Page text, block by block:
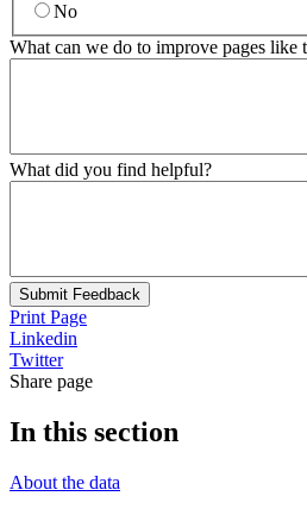
No
What can we do to improve pages like
What did you find helpful?
Submit Feedback
Print Page
Linkedin
Twitter
Share page
In this section
About the data